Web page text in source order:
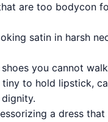
are too bodycon
satin in harsh
you cannot
tiny to hold lipstick,
a dress that